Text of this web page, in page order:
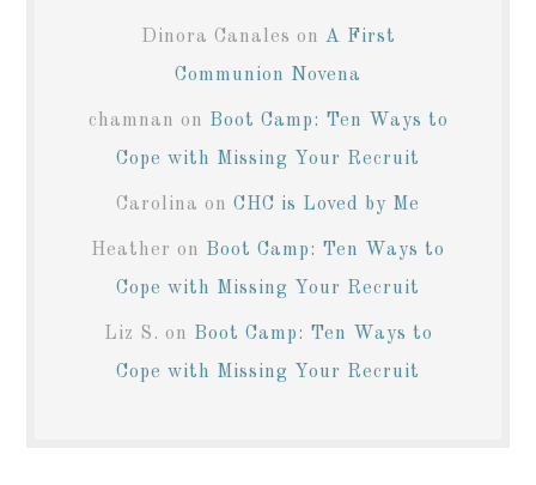
Dinora Canales on A First
Communion Novena
chamnan on Boot Camp: Ten Ways to
Cope with Missing Your Recruit
Carolina on CHC is Loved by Me
Heather on Boot Camp: Ten Ways to
Cope with Missing Your Recruit
Liz S. on Boot Camp: Ten Ways to
Cope with Missing Your Recruit